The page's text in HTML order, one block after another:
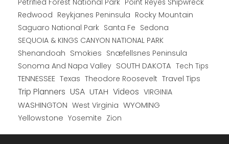
Petrified Forest National Park Point Reyes Shipwreck
Redwood Reykjanes Peninsula Rocky Mountain
Saguaro National Park Santa Fe Sedona
SEQUOIA & KINGS CANYON NATIONAL PARK
Shenandoah Smokies Snæfellsnes Peninsula
Sonoma And Napa Valley SOUTH DAKOTA Tech Tips
TENNESSEE Texas Theodore Roosevelt Travel Tips
Trip Planners USA UTAH Videos VIRGINIA
WASHINGTON West Virginia WYOMING
Yellowstone Yosemite Zion